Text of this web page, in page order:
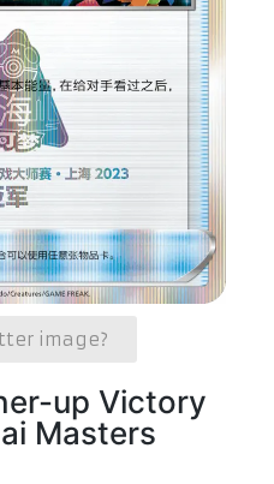
image?
up Victory
Masters